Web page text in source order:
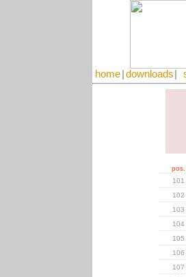
home downloads
pos.
101
102
103
104
105
106
107